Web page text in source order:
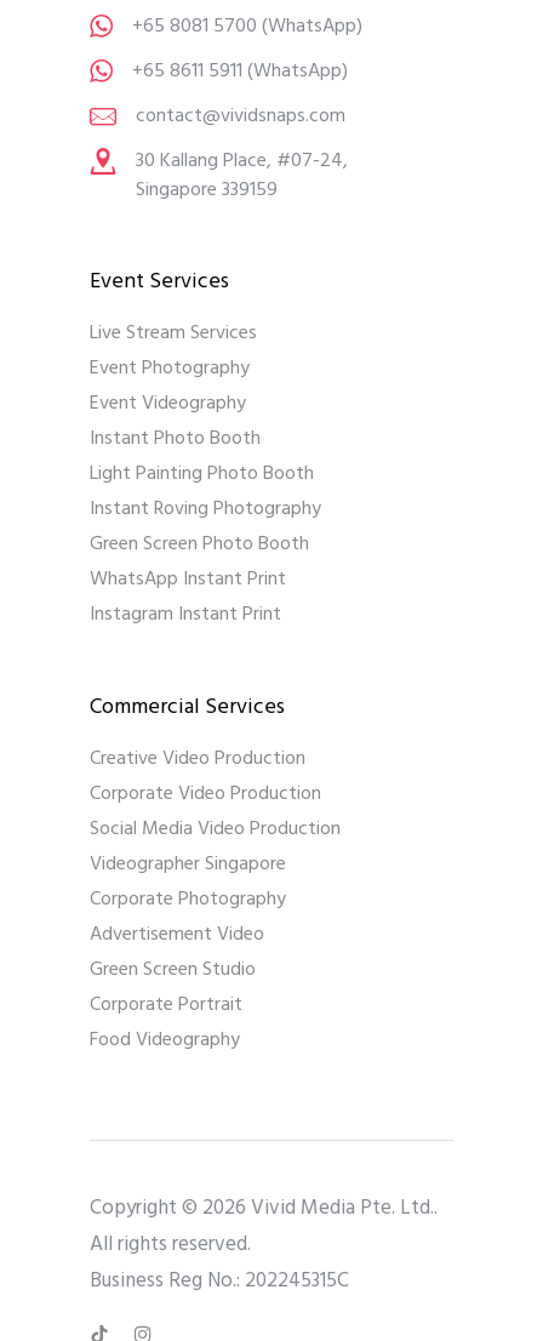
+65 8081 5700(WhatsApp)
+65 8611 5911(WhatsApp)
contact@vividsnaps.com
30 Kallang Place, #07-24,
Singapore 339159
Event Services
Live Stream Services
Event Photography
Event Videography
Instant Photo Booth
Light Painting Photo Booth
Instant Roving Photography
Green Screen Photo Booth
WhatsApp Instant Print
Instagram Instant Print
Commercial Services
Creative Video Production
Corporate Video Production
Social Media Video Production
Videographer Singapore
Corporate Photography
Advertisement Video
Green Screen Studio
Corporate Portrait
Food Videography
Copyright © 2026 Vivid Media Pte. Ltd..
All rights reserved.
Business Reg No.: 202245315C